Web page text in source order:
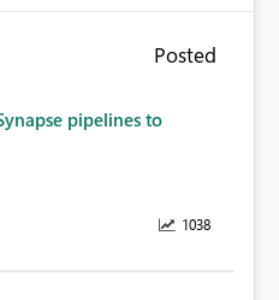
Posted
pipelines to
1038